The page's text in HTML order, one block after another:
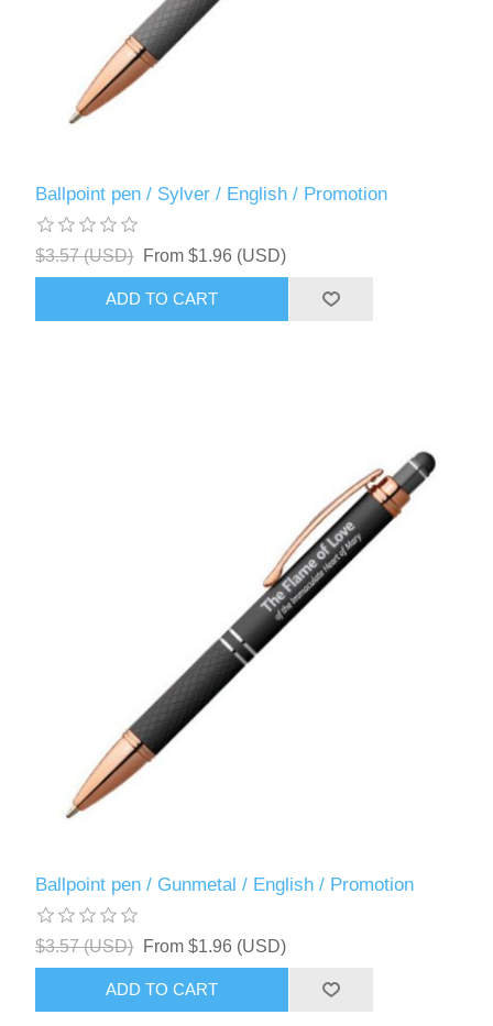
Ballpoint pen / Sylver / English / Promotion
$3.57 (USD) From $1.96 (USD)
ADD TO CART
Ballpoint pen / Gunmetal / English / Promotion
$3.57 (USD) From $1.96 (USD)
ADD TO CART